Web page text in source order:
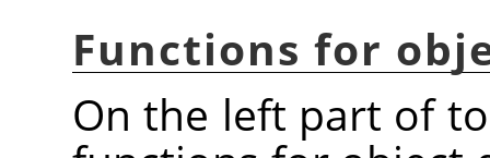
Functions for
On the left part of